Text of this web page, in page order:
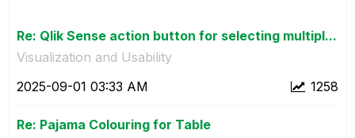
Re: Qlik Sense action button for selecting multipl...
Visualization and Usability
1258
‎2025-09-01 03:33 AM
Re: Pajama Colouring for Table